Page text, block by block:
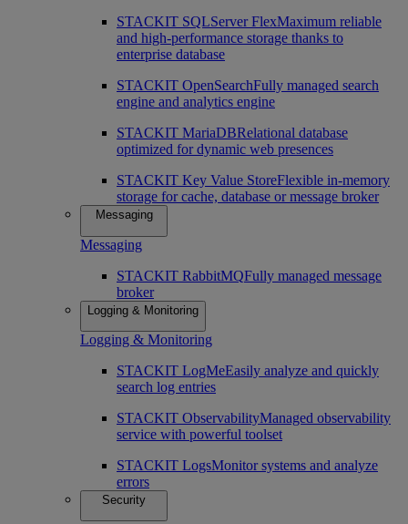
STACKIT SQLServer FlexMaximum reliable
and high-performance storage thanks to
enterprise database
STACKIT OpenSearchFully managed search
engine and analytics engine
STACKIT MariaDBRelational database
optimized for dynamic web presences
STACKIT Key Value StoreFlexible in-memory
storage for cache, database or message broker
Messaging
Messaging
STACKIT RabbitMQFully managed message
broker
Logging & Monitoring
Logging & Monitoring
STACKIT LogMeEasily analyze and quickly
search log entries
STACKIT ObservabilityManaged observability
service with powerful toolset
STACKIT LogsMonitor systems and analyze
errors
Security